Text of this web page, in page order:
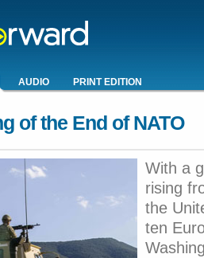
AUDIO PRINT EDITION
of the End of NATO
With a
rising
the
ten